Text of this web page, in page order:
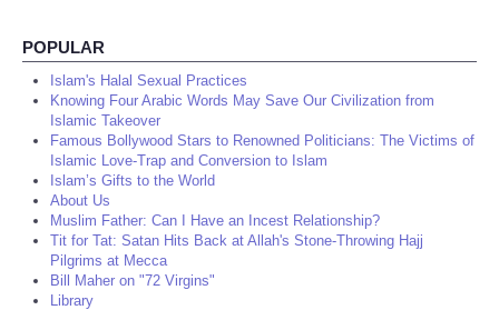
POPULAR
Islam's Halal Sexual Practices
Knowing Four Arabic Words May Save Our Civilization from
Islamic Takeover
Famous Bollywood Stars to Renowned Politicians: The Victims of
Islamic Love-Trap and Conversion to Islam
Islam’s Gifts to the World
About Us
Muslim Father: Can I Have an Incest Relationship?
Tit for Tat: Satan Hits Back at Allah's Stone-Throwing Hajj
Pilgrims at Mecca
Bill Maher on "72 Virgins"
Library